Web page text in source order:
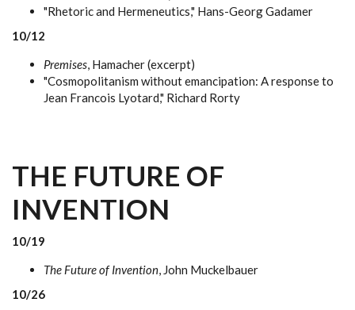
"Rhetoric and Hermeneutics," Hans-Georg Gadamer
10/12
Premises, Hamacher (excerpt)
"Cosmopolitanism without emancipation: A response to
Jean Francois Lyotard," Richard Rorty
THE FUTURE OF
INVENTION
10/19
The Future of Invention, John Muckelbauer
10/26